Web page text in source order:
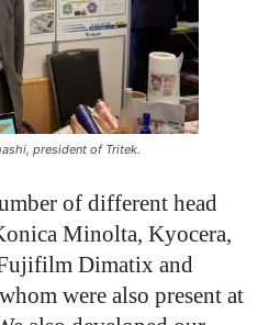
president of Tritek.
of different head
Minolta, Kyocera,
Dimatix and
were also present at